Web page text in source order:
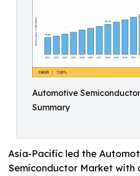
Automotive
Summary
Asia-Pacific led the
Semiconductor Market with